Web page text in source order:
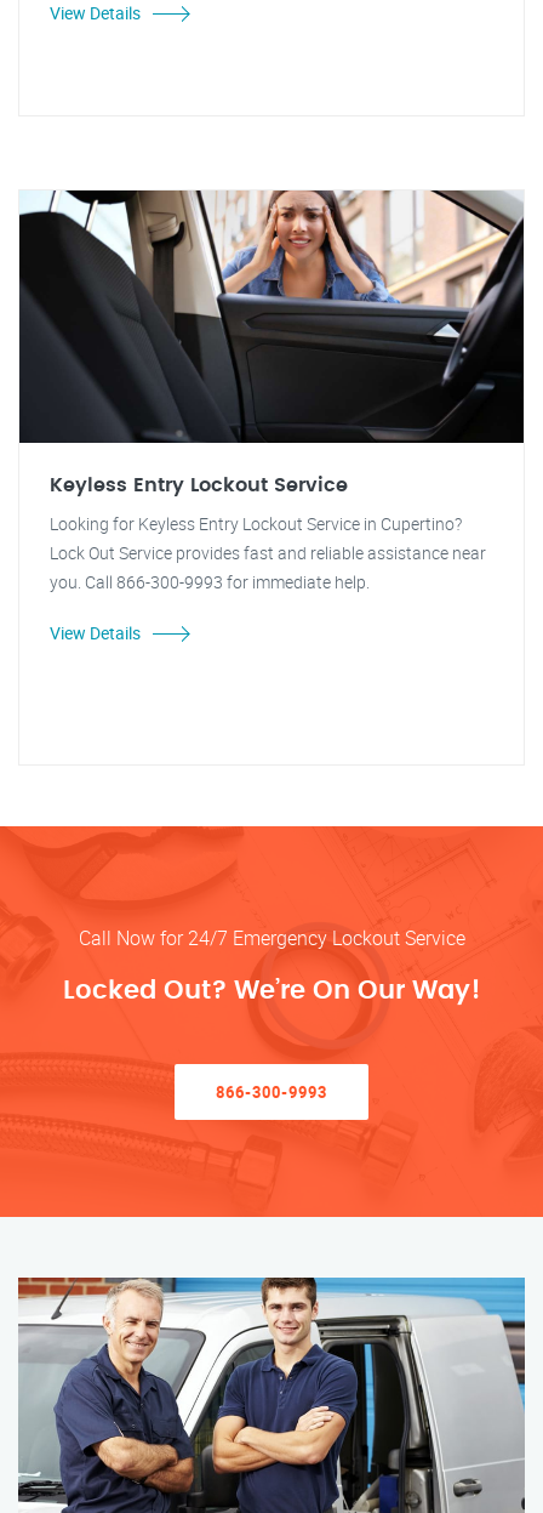
View Details
Keyless Entry Lockout Service
Looking for Keyless Entry Lockout Service in Cupertino?
Lock Out Service provides fast and reliable assistance near
you. Call 866-300-9993 for immediate help.
View Details
Call Now for 24/7 Emergency Lockout Service
Locked Out? We’re On Our Way!
866-300-9993